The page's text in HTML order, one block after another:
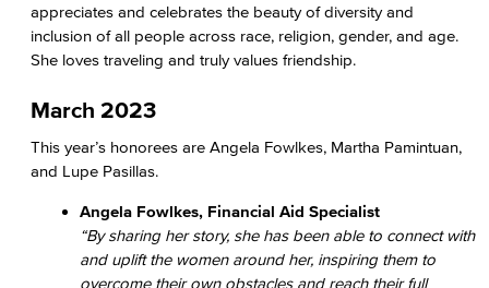
appreciates and celebrates the beauty of diversity and
inclusion of all people across race, religion, gender, and age.
She loves traveling and truly values friendship.
March 2023
This year’s honorees are Angela Fowlkes, Martha Pamintuan,
and Lupe Pasillas.
Angela Fowlkes, Financial Aid Specialist
“By sharing her story, she has been able to connect with
and uplift the women around her, inspiring them to
overcome their own obstacles and reach their full